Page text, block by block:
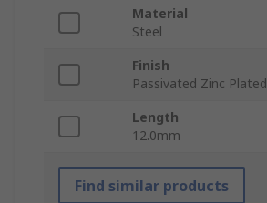
Material
Steel
Finish
Passivated Zinc Plated
Length
12.0mm
Find similar products